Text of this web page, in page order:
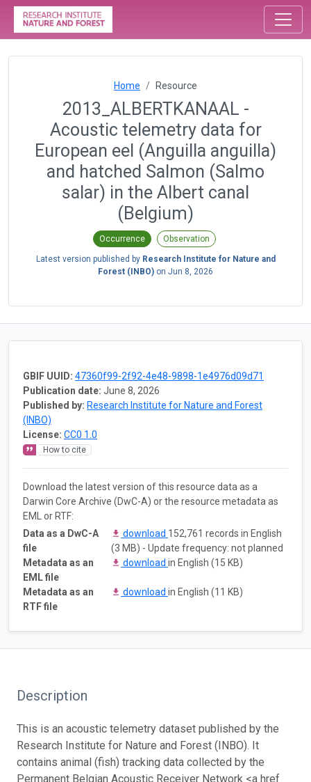
Home Resource
2013_ALBERTKANAAL -
Acoustic telemetry data for
European eel (Anguilla anguilla)
and hatched Salmon (Salmo
salar) in the Albert canal
(Belgium)
Occurrence Observation
Latest version published by Research Institute for Nature and
Forest (INBO) on Jun 8, 2026
GBIF UUID: 47360f99-2f92-4e48-9898-1e4976d09d71
Publication date: June 8, 2026
Published by: Research Institute for Nature and Forest
(INBO)
License: CC0 1.0
How to cite
Download the latest version of this resource data as a
Darwin Core Archive (DwC-A) or the resource metadata as
EML or RTF:
Data as a DwC-A
file
download 152,761 records in English
(3 MB) - Update frequency: not planned
Metadata as an
EML file
download in English (15 KB)
Metadata as an
RTF file
download in English (11 KB)
Description
This is an acoustic telemetry dataset published by the
Research Institute for Nature and Forest (INBO). It
contains animal (fish) tracking data collected by the
Permanent Belgian Acoustic Receiver Network <a href